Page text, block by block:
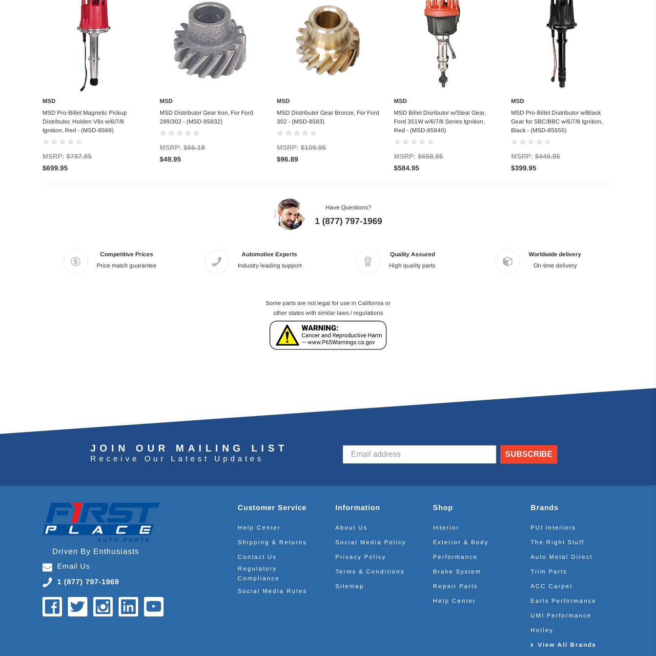
Add to Cart
MSD
MSD Pro-Billet Magnetic Pickup
Distributor, Holden V8s w/6/7/8
Ignition, Red - (MSD-8589)
MSRP: $787.95
$699.95
Out of stock
MSD
MSD Distributor Gear Iron, For Ford
289/302 - (MSD-85832)
MSRP: $56.19
$49.95
Add to Cart
MSD
MSD Distributor Gear Bronze, For Ford
302 - (MSD-8583)
MSRP: $109.95
$96.89
Out of stock
MSD
MSD Billet Disributor w/Steal Gear,
Ford 351W w/6/7/8 Series Ignition,
Red - (MSD-85840)
MSRP: $658.95
$584.95
Add to Cart
MSD
MSD Pro-Billet Distributor w/Black
Gear for SBC/BBC w/6/7/8 Ignition,
Black - (MSD-85555)
MSRP: $449.95
$399.95
Have Questions?
1 (877) 797-1969
Competitive Prices
Price match guarantee
Automotive Experts
Industry leading support
Quality Assured
High quality parts
Worldwide delivery
On-time delivery
Some parts are not legal for use in California or
other states with similar laws / regulations
JOIN OUR MAILING LIST
Receive Our Latest Updates
SUBSCRIBE
Driven By Enthusiasts
Email Us
1 (877) 797-1969
Customer Service
Help Center
Shipping & Returns
Contact Us
Regulatory
Compliance
Social Media Rules
Information
About Us
Social Media Policy
Privacy Policy
Terms & Conditions
Sitemap
Shop
Interior
Exterior & Body
Performance
Brake System
Repair Parts
Help Center
Brands
PUI Interiors
The Right Stuff
Auto Metal Direct
Trim Parts
ACC Carpet
Earls Performance
UMI Performance
Holley
View All Brands